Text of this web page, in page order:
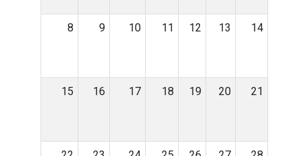
8 9 10 11 12 13 14
15 16 17 18 19 20 21